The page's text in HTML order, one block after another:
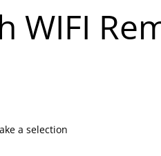
WIFI
a selection